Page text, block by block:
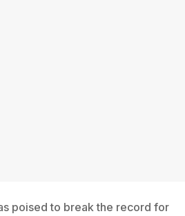
poised to break the record for